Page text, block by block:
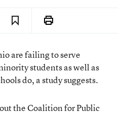
are failing to serve
students as well as
do, a study suggests.
the Coalition for Public